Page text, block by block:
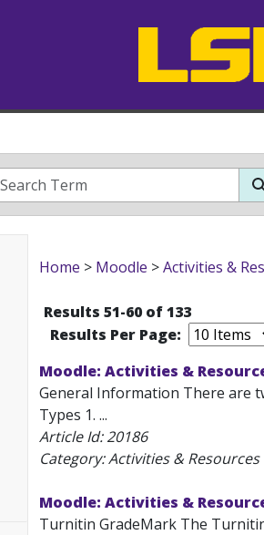
Home > Moodle >Activities &
Results 51-60 of 133
Results Per Page:
Moodle: Activities &
General Information There are
Types 1. ...
Article Id:20186
Category: Activities & Resources
Moodle: Activities &
Turnitin GradeMark The